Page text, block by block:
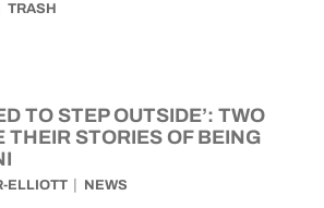
TRASH
TO STEP OUTSIDE’: TWO
THEIR STORIES OF BEING
ELLIOTT NEWS